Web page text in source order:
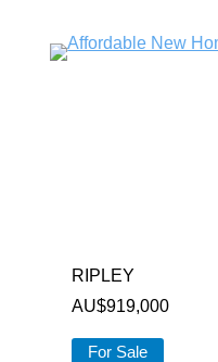
RIPLEY
AU$919,000
For Sale